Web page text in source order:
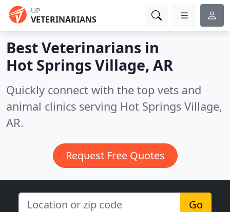
UP
VETERINARIANS
Best Veterinarians in
Hot Springs Village, AR
Quickly connect with the top vets and
animal clinics serving Hot Springs Village,
AR.
Request Free Quotes
Go